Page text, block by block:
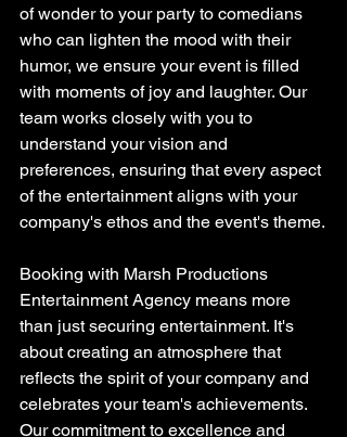
of wonder to your party to comedians
who can lighten the mood with their
humor, we ensure your event is filled
with moments of joy and laughter. Our
team works closely with you to
understand your vision and
preferences, ensuring that every aspect
of the entertainment aligns with your
company's ethos and the event's theme.
Booking with Marsh Productions
Entertainment Agency means more
than just securing entertainment. It's
about creating an atmosphere that
reflects the spirit of your company and
celebrates your team's achievements.
Our commitment to excellence and